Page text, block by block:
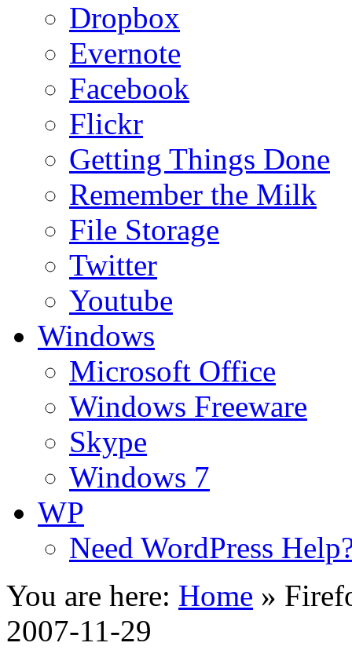
Dropbox
Evernote
Facebook
Flickr
Getting Things Done
Remember the Milk
File Storage
Twitter
Youtube
Windows
Microsoft Office
Windows Freeware
Skype
Windows 7
WP
Need WordPress
You are here: Home »
2007-11-29